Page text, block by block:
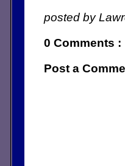
posted by
0 Comments :
Post a